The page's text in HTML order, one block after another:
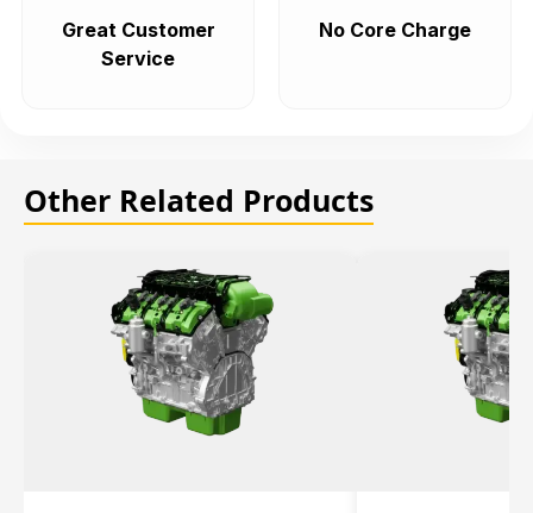
Great Customer
Service
No Core Charge
Other Related Products